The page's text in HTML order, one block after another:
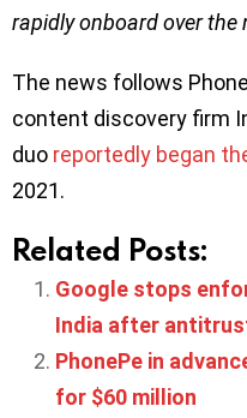
rapidly onboard over
The news follows
content discovery firm
duo reportedly began
2021.
Related Posts:
Google stops
India after
PhonePe in
for $60 million